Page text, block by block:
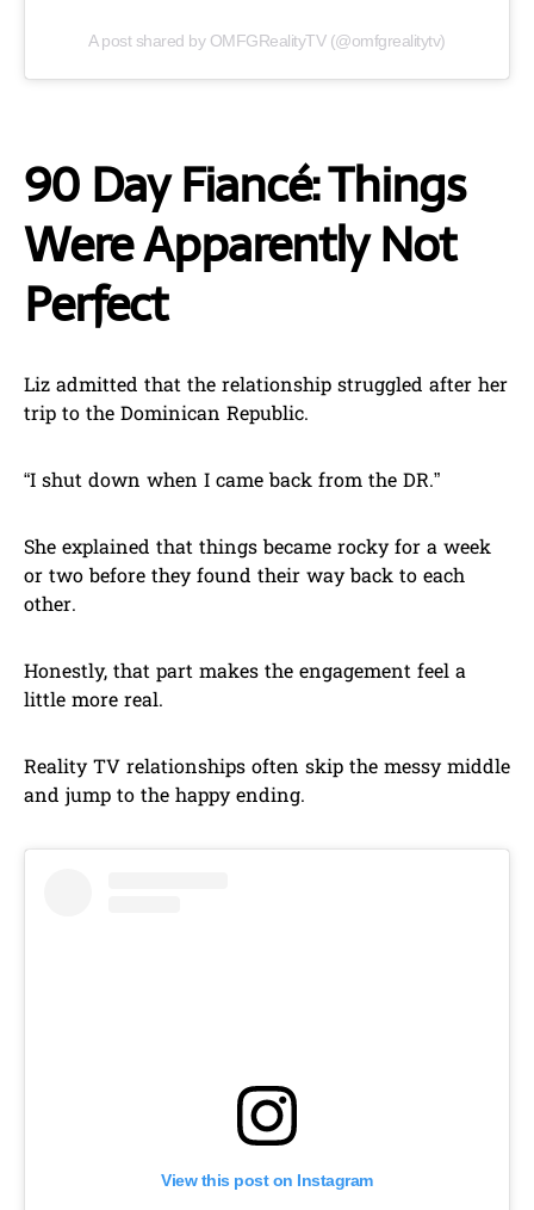
A post shared by OMFGRealityTV (@omfgrealitytv)
90 Day Fiancé: Things
Were Apparently Not
Perfect
Liz admitted that the relationship struggled after her
trip to the Dominican Republic.
“I shut down when I came back from the DR.”
She explained that things became rocky for a week
or two before they found their way back to each
other.
Honestly, that part makes the engagement feel a
little more real.
Reality TV relationships often skip the messy middle
and jump to the happy ending.
View this post on Instagram